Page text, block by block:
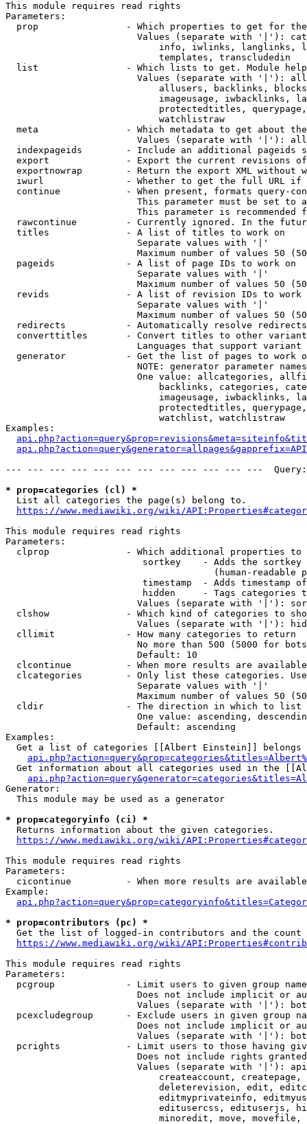
This module requires read rights
Parameters:
prop                - Which properties to get for
Values (separate with '|'):
info, iwlinks, langlinks,
                            templates, transcludedin
list                - Which lists to get. Module
Values (separate with '|'):
allusers, backlinks,
imageusage, iwbacklinks,
protectedtitles,
                            watchlistraw
meta                - Which metadata to get about
Values (separate with '|'):
indexpageids        - Include an additional pageids
export              - Export the current revisions
exportnowrap        - Return the export XML without
iwurl               - Whether to get the full URL
continue            - When present, formats query-
This parameter must be set to
This parameter is recommended
rawcontinue         - Currently ignored. In the
  titles              - A list of titles to work on
                        Separate values with '|'
Maximum number of values 50
  pageids             - A list of page IDs to work on
                        Separate values with '|'
Maximum number of values 50
revids              - A list of revision IDs to work
                        Separate values with '|'
Maximum number of values 50
  redirects           - Automatically resolve redirects
converttitles       - Convert titles to other
Languages that support
generator           - Get the list of pages to work
NOTE: generator parameter
One value: allcategories,
backlinks, categories,
imageusage, iwbacklinks,
protectedtitles,
                            watchlist, watchlistraw
Examples:
--- --- --- --- --- --- --- --- --- --- --- ---
* prop=categories (cl) *
  List all categories the page(s) belong to.
https://www.mediawiki.org/wiki/
This module requires read rights
Parameters:
clprop              - Which additional properties to
sortkey    - Adds the
(human-readable
timestamp  - Adds timestamp
hidden     - Tags categories
Values (separate with '|'):
clshow              - Which kind of categories to
Values (separate with '|'):
  cllimit             - How many categories to return
No more than 500 (5000 for
                        Default: 10
clcontinue          - When more results are
clcategories        - Only list these categories.
                        Separate values with '|'
Maximum number of values 50
  cldir               - The direction in which to list
One value: ascending,
                        Default: ascending
Examples:
Get a list of categories [[Albert Einstein]] belongs
Get information about all categories used in the
Generator:
  This module may be used as a generator
* prop=categoryinfo (ci) *
  Returns information about the given categories.
https://www.mediawiki.org/wiki/
This module requires read rights
Parameters:
cicontinue          - When more results are
Example:
* prop=contributors (pc) *
Get the list of logged-in contributors and the
https://www.mediawiki.org/wiki/
This module requires read rights
Parameters:
pcgroup             - Limit users to given group
Does not include implicit or
Values (separate with '|'):
pcexcludegroup      - Exclude users in given group
Does not include implicit or
Values (separate with '|'):
pcrights            - Limit users to those having
Does not include rights
Values (separate with '|'):
createaccount,
deleterevision, edit,
editmyprivateinfo,
editusercss, edituserjs,
minoredit, move,